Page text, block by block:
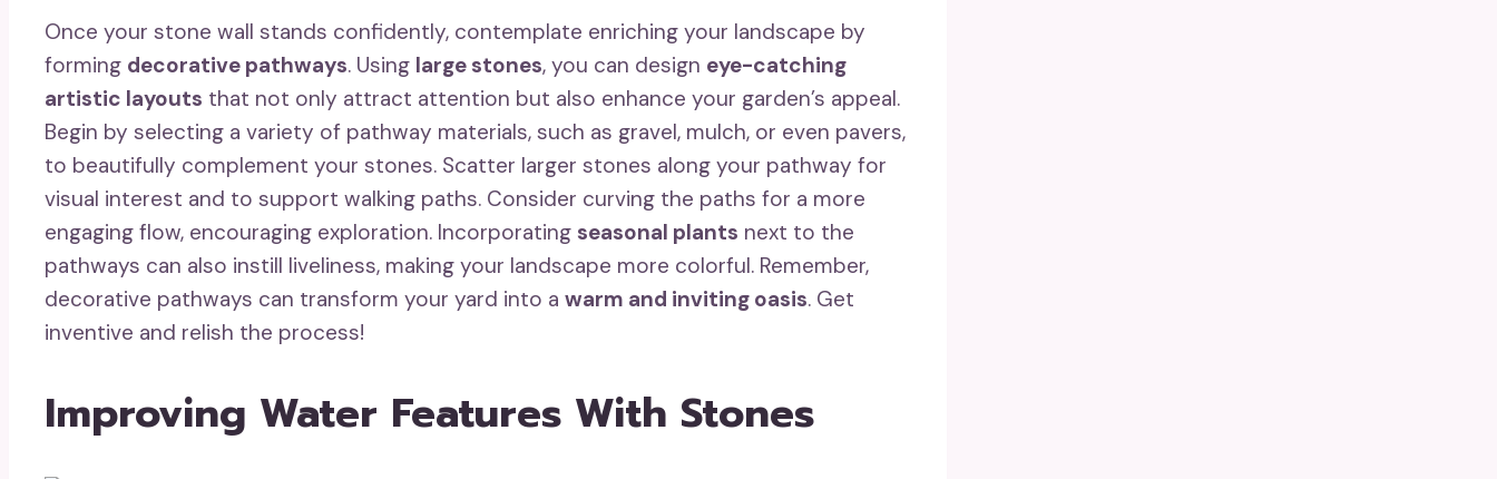
Once your stone wall stands confidently, contemplate enriching your landscape by
forming decorative pathways. Using large stones, you can design eye-catching
artistic layouts that not only attract attention but also enhance your garden’s appeal.
Begin by selecting a variety of pathway materials, such as gravel, mulch, or even pavers,
to beautifully complement your stones. Scatter larger stones along your pathway for
visual interest and to support walking paths. Consider curving the paths for a more
engaging flow, encouraging exploration. Incorporating seasonal plants next to the
pathways can also instill liveliness, making your landscape more colorful. Remember,
decorative pathways can transform your yard into a warm and inviting oasis. Get
inventive and relish the process!
Improving Water Features With Stones